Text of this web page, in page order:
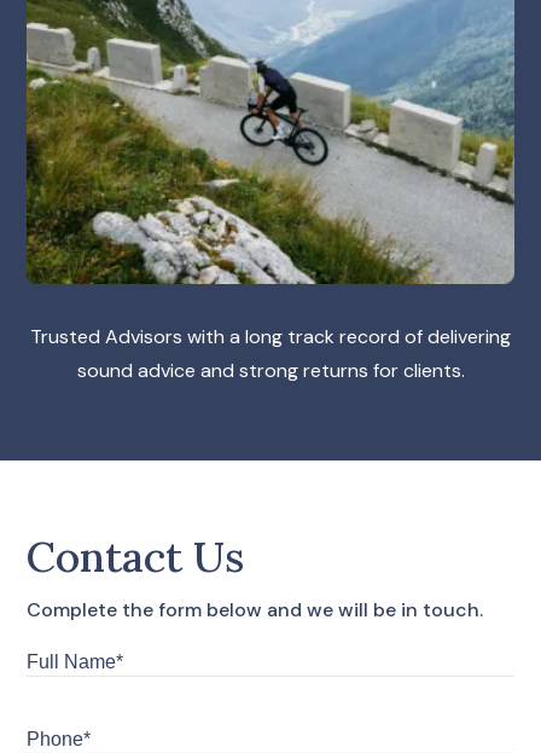
Trusted Advisors with a long track record of delivering
sound advice and strong returns for clients.
Contact Us
Complete the form below and we will be in touch.
Full
Phone*